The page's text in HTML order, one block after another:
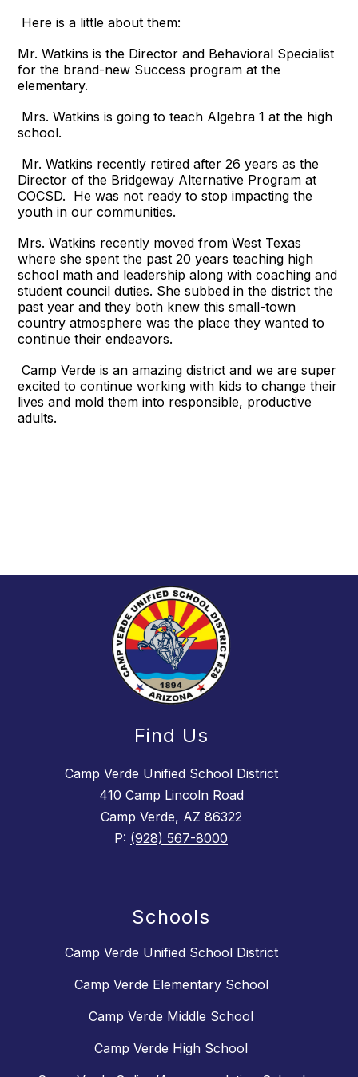
Here is a little about them:
Mr. Watkins is the Director and Behavioral Specialist
for the brand-new Success program at the
elementary.
Mrs. Watkins is going to teach Algebra 1 at the high
school.
Mr. Watkins recently retired after 26 years as the
Director of the Bridgeway Alternative Program at
COCSD. He was not ready to stop impacting the
youth in our communities.
Mrs. Watkins recently moved from West Texas
where she spent the past 20 years teaching high
school math and leadership along with coaching and
student council duties. She subbed in the district the
past year and they both knew this small-town
country atmosphere was the place they wanted to
continue their endeavors.
Camp Verde is an amazing district and we are super
excited to continue working with kids to change their
lives and mold them into responsible, productive
adults.
Find Us
Camp Verde Unified School District
410 Camp Lincoln Road
Camp Verde, AZ 86322
P: (928) 567-8000
Schools
Camp Verde Unified School District
Camp Verde Elementary School
Camp Verde Middle School
Camp Verde High School